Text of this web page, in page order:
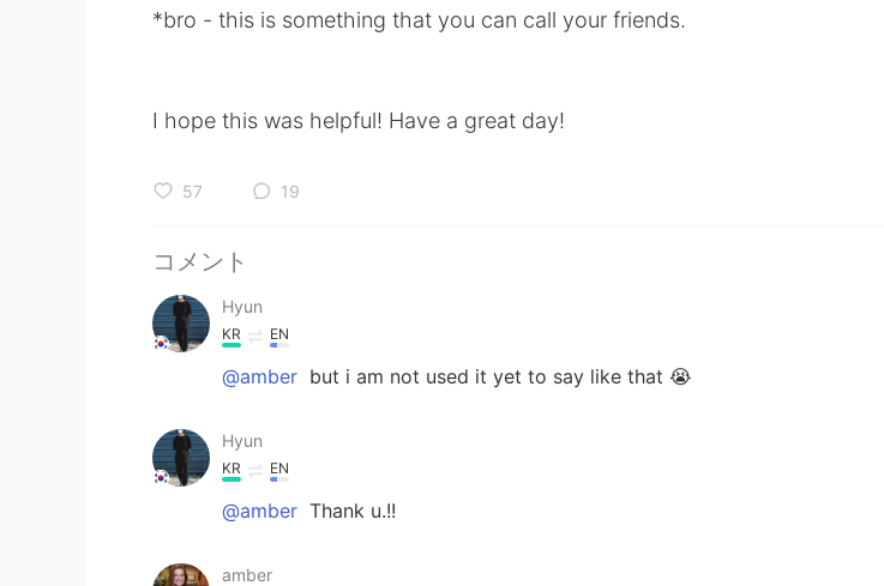
*bro - this is something that you can call your friends.
I hope this was helpful! Have a great day!
57 19
コメント
Hyun
KR EN
@amber but i am not used it yet to say like that 😭
Hyun
KR EN
@amber Thank u.!!
amber